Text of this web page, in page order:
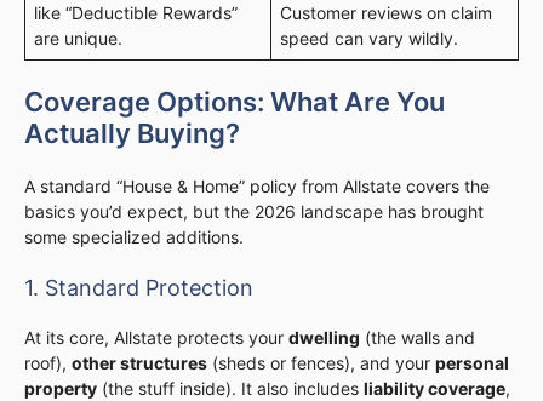
like “Deductible Rewards”
are unique.
Customer reviews on claim
speed can vary wildly.
Coverage Options: What Are You
Actually Buying?
A standard “House & Home” policy from Allstate covers the
basics you’d expect, but the 2026 landscape has brought
some specialized additions.
1. Standard Protection
At its core, Allstate protects your dwelling (the walls and
roof), other structures (sheds or fences), and your personal
property (the stuff inside). It also includes liability coverage,